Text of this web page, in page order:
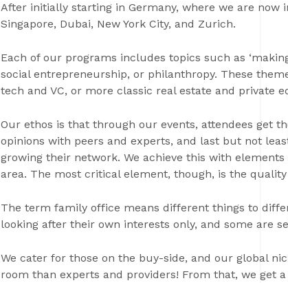
After initially starting in Germany, where we are now
Singapore, Dubai, New York City, and Zurich.
Each of our programs includes topics such as
social entrepreneurship, or philanthropy. These
tech and VC, or more classic real estate and private
Our ethos is that through our events, attendees get
opinions with peers and experts, and last but not
growing their network. We achieve this with
area. The most critical element, though, is the
The term family office means different things to
looking after their own interests only, and some are
We cater for those on the buy-side, and our global
room than experts and providers! From that, we get